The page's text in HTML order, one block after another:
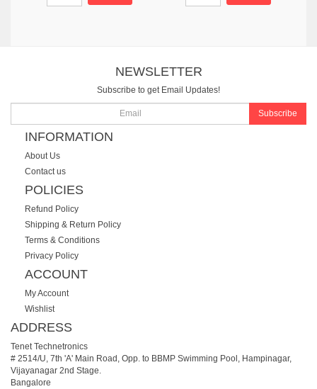
NEWSLETTER
Subscribe to get Email Updates!
Subscribe
INFORMATION
About Us
Contact us
POLICIES
Refund Policy
Shipping & Return Policy
Terms & Conditions
Privacy Policy
ACCOUNT
My Account
Wishlist
ADDRESS
Tenet Technetronics
# 2514/U, 7th 'A' Main Road, Opp. to BBMP Swimming Pool, Hampinagar,
Vijayanagar 2nd Stage.
Bangalore